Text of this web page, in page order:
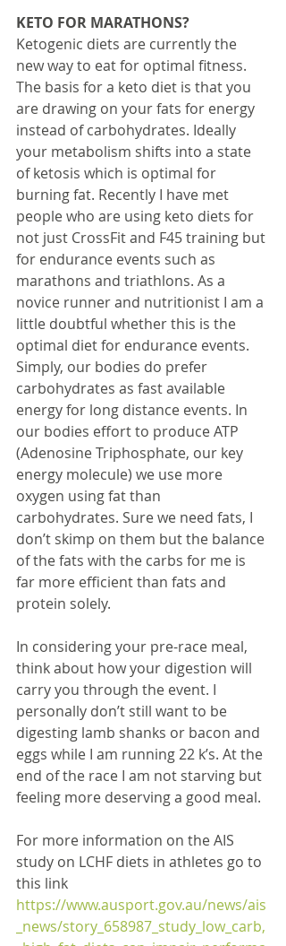
KETO FOR MARATHONS?
Ketogenic diets are currently the
new way to eat for optimal fitness.
The basis for a keto diet is that you
are drawing on your fats for energy
instead of carbohydrates. Ideally
your metabolism shifts into a state
of ketosis which is optimal for
burning fat. Recently I have met
people who are using keto diets for
not just CrossFit and F45 training but
for endurance events such as
marathons and triathlons. As a
novice runner and nutritionist I am a
little doubtful whether this is the
optimal diet for endurance events.
Simply, our bodies do prefer
carbohydrates as fast available
energy for long distance events. In
our bodies effort to produce ATP
(Adenosine Triphosphate, our key
energy molecule) we use more
oxygen using fat than
carbohydrates. Sure we need fats, I
don’t skimp on them but the balance
of the fats with the carbs for me is
far more efficient than fats and
protein solely.
In considering your pre-race meal,
think about how your digestion will
carry you through the event. I
personally don’t still want to be
digesting lamb shanks or bacon and
eggs while I am running 22 k’s. At the
end of the race I am not starving but
feeling more deserving a good meal.
For more information on the AIS
study on LCHF diets in athletes go to
this link
https://www.ausport.gov.au/news/ais
_news/story_658987_study_low_carb,